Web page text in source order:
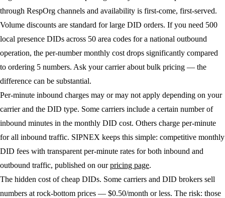
through RespOrg channels and availability is first-come, first-served.
Volume discounts are standard for large DID orders. If you need 500
local presence DIDs across 50 area codes for a national outbound
operation, the per-number monthly cost drops significantly compared
to ordering 5 numbers. Ask your carrier about bulk pricing — the
difference can be substantial.
Per-minute inbound charges may or may not apply depending on your
carrier and the DID type. Some carriers include a certain number of
inbound minutes in the monthly DID cost. Others charge per-minute
for all inbound traffic. SIPNEX keeps this simple: competitive monthly
DID fees with transparent per-minute rates for both inbound and
outbound traffic, published on ourpricing page.
The hidden cost of cheap DIDs. Some carriers and DID brokers sell
numbers at rock-bottom prices — $0.50/month or less. The risk: those